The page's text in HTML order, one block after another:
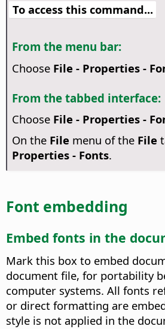
To access this command...
From the menu bar:
Choose File - Properties -
From the tabbed interface:
Choose File - Properties -
On the File menu of the File
Properties - Fonts.
Font embedding
Embed fonts in the
Mark this box to embed
document file, for portability
computer systems. All fonts
or direct formatting are
style is not applied in the